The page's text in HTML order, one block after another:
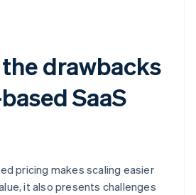
drawbacks
SaaS
pricing makes scaling easier
it also presents challenges